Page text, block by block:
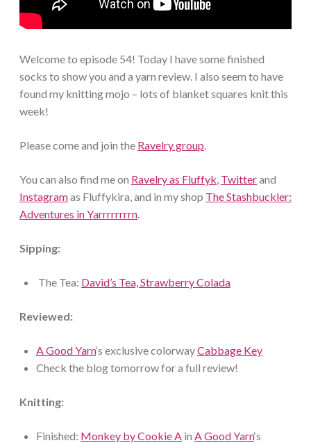
Welcome to episode 54! Today I have some finished
socks to show you and a yarn review. I also seem to have
found my knitting mojo – lots of blanket squares knit this
week!
Please come and join the Ravelry group.
You can also find me on Ravelry as Fluffyk, Twitterand
Instagramas Fluffykira, and in my shop The Stashbuckler:
Adventures in Yarrrrrrrrn.
Sipping:
The Tea: David’s Tea, Strawberry Colada
Reviewed:
A Good Yarn‘s exclusive colorwayCabbage Key
Check the blog tomorrow for a full review!
Knitting:
Finished: Monkey by Cookie A in A Good Yarn‘s